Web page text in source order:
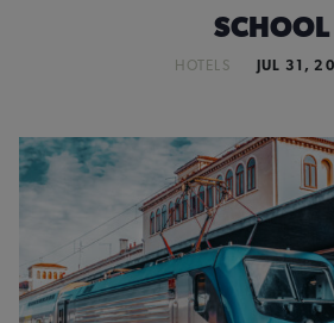
SCHOOL
HOTELS JUL 31,